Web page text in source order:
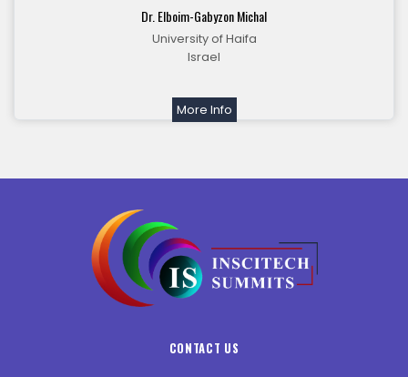
Dr. Elboim-Gabyzon Michal
University of Haifa
Israel
More Info
CONTACT US